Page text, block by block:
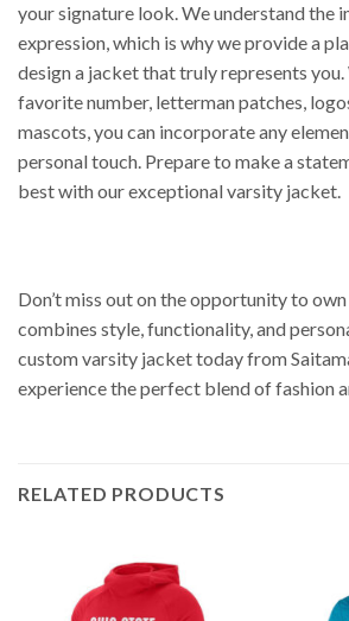
your signature look. We understand the
expression, which is why we provide a
design a jacket that truly represents you.
favorite number, letterman patches,
mascots, you can incorporate any
personal touch. Prepare to make a
best with our exceptional varsity jacket.
Don’t miss out on the opportunity to
combines style, functionality, and
custom varsity jacket today from
experience the perfect blend of fashion
RELATED PRODUCTS